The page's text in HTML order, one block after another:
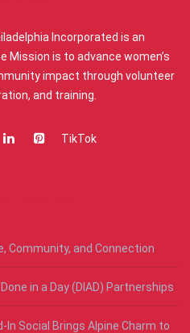
Incorporated is an
Mission is to advance women’s
impact through volunteer
and training.
TikTok
Community, and Connection
in a Day (DIAD) Partnerships
In Social Brings Alpine Charm to